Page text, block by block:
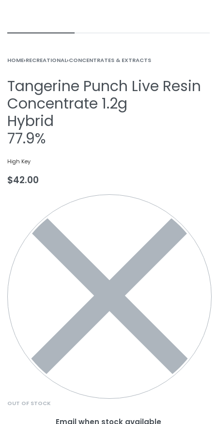
HOME›RECREATIONAL›CONCENTRATES & EXTRACTS
Tangerine Punch Live Resin
Concentrate 1.2g
Hybrid
77.9%
High Key
$42.00
OUT OF STOCK